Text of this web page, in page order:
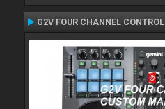
G2V FOUR CHANNEL CONTROL